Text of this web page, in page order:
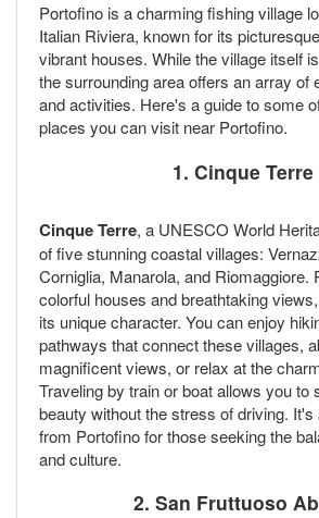
Portofino is a charming fishing village
Italian Riviera, known for its
vibrant houses. While the village itself
the surrounding area offers an array of
and activities. Here's a guide to some
places you can visit near Portofino.
1. Cinque Terre
Cinque Terre, a UNESCO World
of five stunning coastal villages:
Corniglia, Manarola, and Riomaggiore.
colorful houses and breathtaking
its unique character. You can enjoy
pathways that connect these villages,
magnificent views, or relax at the
Traveling by train or boat allows you to
beauty without the stress of driving. It's
from Portofino for those seeking the
and culture.
2. San Fruttuoso